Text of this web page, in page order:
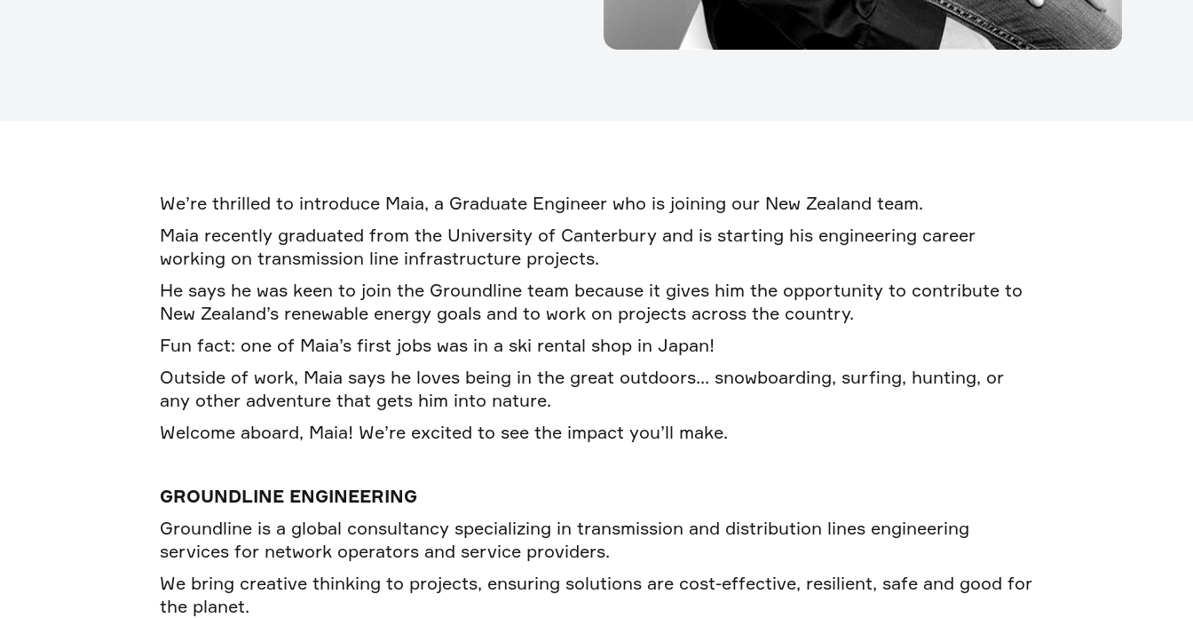
We’re thrilled to introduce Maia, a Graduate Engineer who is joining our New Zealand team.
Maia recently graduated from the University of Canterbury and is starting his engineering career
working on transmission line infrastructure projects.
He says he was keen to join the Groundline team because it gives him the opportunity to contribute to
New Zealand’s renewable energy goals and to work on projects across the country.
Fun fact: one of Maia’s first jobs was in a ski rental shop in Japan!
Outside of work, Maia says he loves being in the great outdoors... snowboarding, surfing, hunting, or
any other adventure that gets him into nature.
Welcome aboard, Maia! We’re excited to see the impact you’ll make.
GROUNDLINE ENGINEERING
Groundline is a global consultancy specializing in transmission and distribution lines engineering
services for network operators and service providers.
We bring creative thinking to projects, ensuring solutions are cost-effective, resilient, safe and good for
the planet.